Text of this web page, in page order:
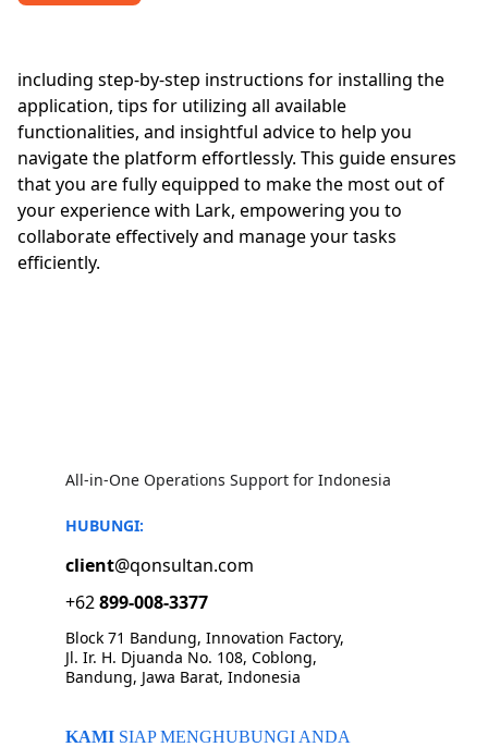
including step-by-step instructions for installing the
application, tips for utilizing all available
functionalities, and insightful advice to help you
navigate the platform effortlessly. This guide ensures
that you are fully equipped to make the most out of
your experience with Lark, empowering you to
collaborate effectively and manage your tasks
efficiently.
All-in-One Operations Support for Indonesia
HUBUNGI:
KAMI SIAP MENGHUBUNGI ANDA
client@qonsultan.com
+62 899-008-3377
Block 71 Bandung, Innovation Factory,
Jl. Ir. H. Djuanda No. 108, Coblong,
Bandung, Jawa Barat, Indonesia